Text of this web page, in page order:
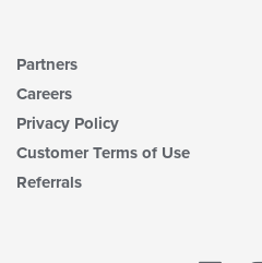
Partners
Careers
Privacy Policy
Customer Terms of Use
Referrals